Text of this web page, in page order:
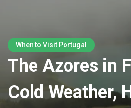
When to Visit Portugal
The Azores in
Cold Weather,